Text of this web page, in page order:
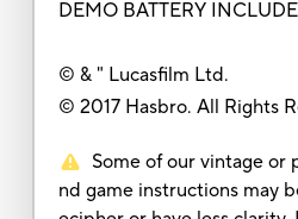
DEMO BATTERY
© & " Lucasfilm Ltd.
© 2017 Hasbro. All Rights
Some of our vintage or
nd game instructions may